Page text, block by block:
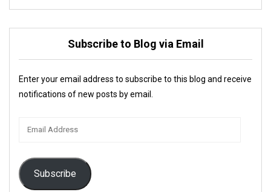
Subscribe to Blog via Email
Enter your email address to subscribe to this blog and receive
notifications of new posts by email.
Subscribe